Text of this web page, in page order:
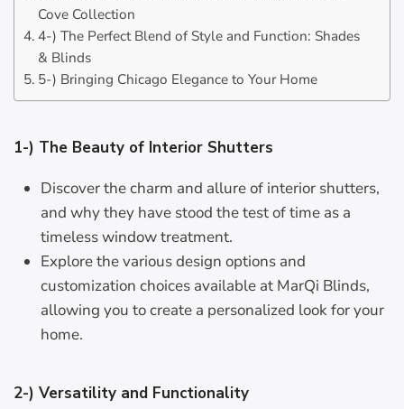
Cove Collection
4-) The Perfect Blend of Style and Function: Shades
& Blinds
5-) Bringing Chicago Elegance to Your Home
1-) The Beauty of Interior Shutters
Discover the charm and allure of interior shutters,
and why they have stood the test of time as a
timeless window treatment.
Explore the various design options and
customization choices available at MarQi Blinds,
allowing you to create a personalized look for your
home.
2-) Versatility and Functionality